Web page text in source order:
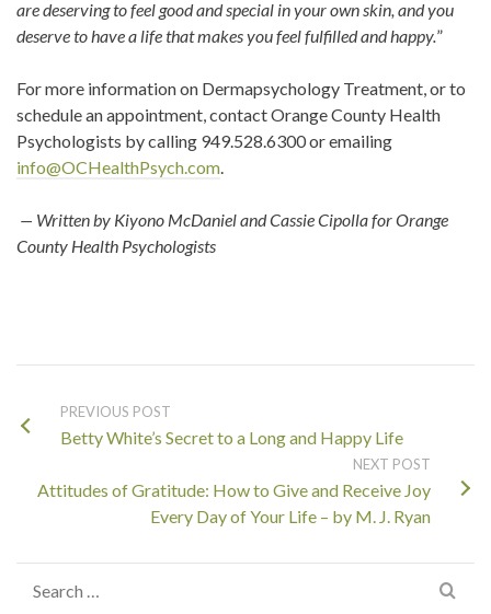
are deserving to feel good and special in your own skin, and you
deserve to have a life that makes you feel fulfilled and happy.”
For more information on Dermapsychology Treatment, or to
schedule an appointment, contact Orange County Health
Psychologists by calling 949.528.6300 or emailing
info@OCHealthPsych.com.
— Written by Kiyono McDaniel andCassieCipolla for Orange
County Health Psychologists
PREVIOUS POST
Betty White’s Secret to a Long and Happy Life
NEXT POST
Attitudes of Gratitude: How to Give and Receive Joy
Every Day of Your Life – by M. J. Ryan
for: